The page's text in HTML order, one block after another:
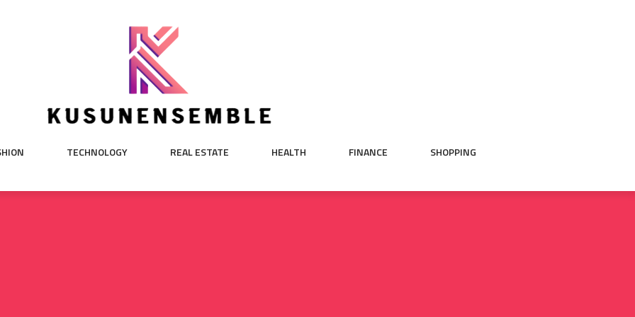
TECHNOLOGY REAL ESTATE HEALTH FINANCE SHOPPING